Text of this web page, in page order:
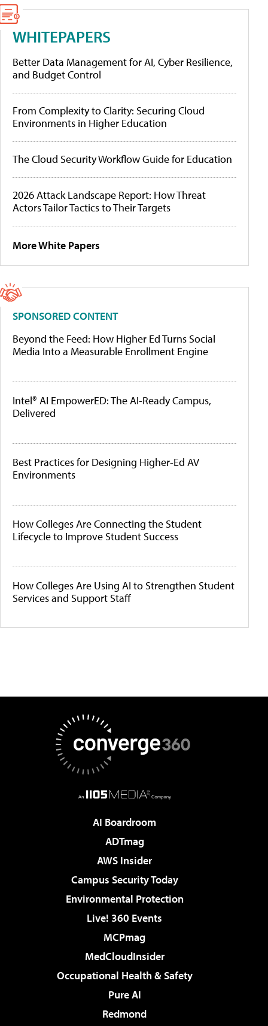
WHITEPAPERS
Better Data Management for AI, Cyber Resilience,
and Budget Control
From Complexity to Clarity: Securing Cloud
Environments in Higher Education
The Cloud Security Workflow Guide for Education
2026 Attack Landscape Report: How Threat
Actors Tailor Tactics to Their Targets
More White Papers
SPONSORED CONTENT
Beyond the Feed: How Higher Ed Turns Social
Media Into a Measurable Enrollment Engine
Intel® AI EmpowerED: The AI-Ready Campus,
Delivered
Best Practices for Designing Higher-Ed AV
Environments
How Colleges Are Connecting the Student
Lifecycle to Improve Student Success
How Colleges Are Using AI to Strengthen Student
Services and Support Staff
AI Boardroom
ADTmag
AWS Insider
Campus Security Today
Environmental Protection
Live! 360 Events
MCPmag
MedCloudInsider
Occupational Health & Safety
Pure AI
Redmond